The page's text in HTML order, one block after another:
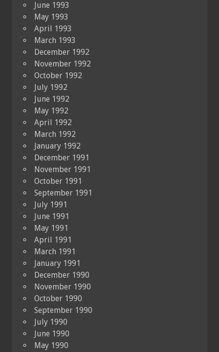
June 1993
May 1993
April 1993
March 1993
December 1992
November 1992
October 1992
July 1992
June 1992
May 1992
April 1992
March 1992
January 1992
December 1991
November 1991
October 1991
September 1991
July 1991
June 1991
May 1991
April 1991
March 1991
January 1991
December 1990
November 1990
October 1990
September 1990
July 1990
June 1990
May 1990